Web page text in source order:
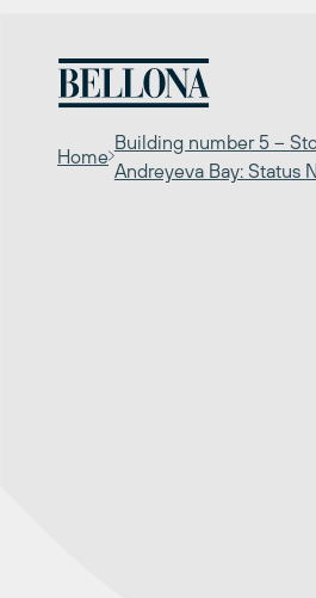
content
Home
Building number 5 –
Andreyeva Bay: Status